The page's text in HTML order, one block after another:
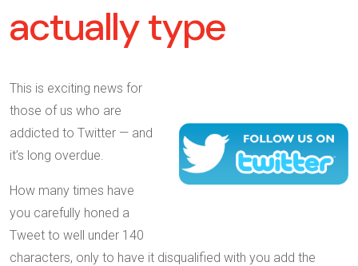
actually type
This is exciting news for
those of us who are
addicted to Twitter — and
it’s long overdue.
How many times have
you carefully honed a
Tweet to well under 140
characters, only to have it disqualified with you add the